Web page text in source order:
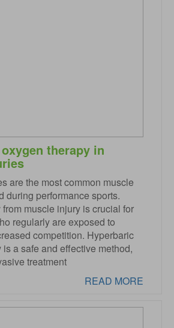
therapy in
are the most common muscle
during performance sports.
muscle injury is crucial for
regularly are exposed to
competition. Hyperbaric
a safe and effective method,
treatment
READ MORE